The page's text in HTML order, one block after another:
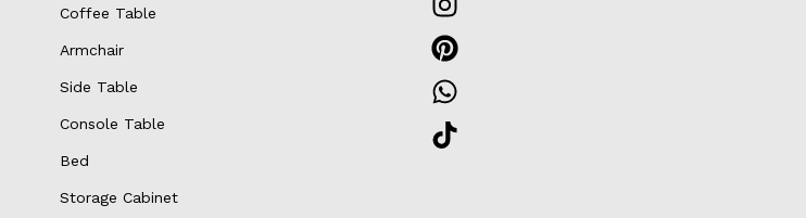
Coffee Table
Armchair
Side Table
Console Table
Bed
Storage Cabinet